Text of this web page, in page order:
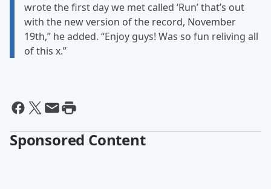
wrote the first day we met called ‘Run’ that’s out
with the new version of the record, November
19th,” he added. “Enjoy guys! Was so fun reliving all
of this x.”
Sponsored Content